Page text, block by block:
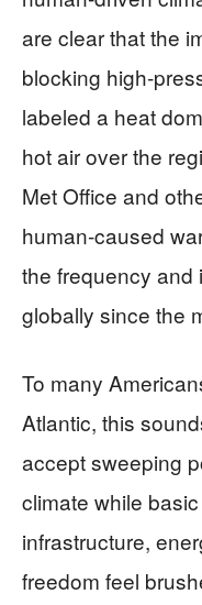
are clear that the
blocking
labeled a heat
hot air over the
Met Office and
human‑caused
the frequency and
globally since the
To many
Atlantic, this
accept sweeping
climate while
infrastructure,
freedom feel